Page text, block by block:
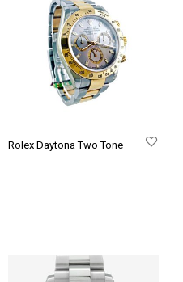
Rolex Daytona Two Tone